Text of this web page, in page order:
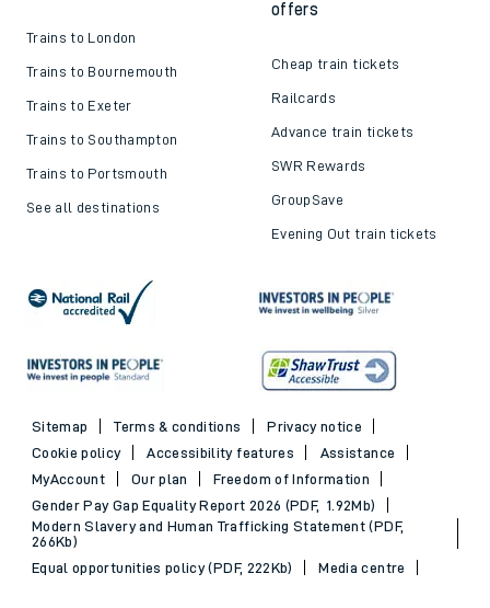
Trains to London
Trains to Bournemouth
Trains to Exeter
Trains to Southampton
Trains to Portsmouth
See all destinations
offers
Cheap train tickets
Railcards
Advance train tickets
SWR Rewards
GroupSave
Evening Out train tickets
Sitemap Terms & conditions
Privacy notice
Cookie policy
Accessibility features
Assistance
MyAccount
Our plan
Freedom of Information
Gender Pay Gap Equality Report 2026 (PDF, 1.92Mb)
Modern Slavery and Human Trafficking Statement (PDF,
266Kb)
Equal opportunities policy (PDF, 222Kb)
Media centre